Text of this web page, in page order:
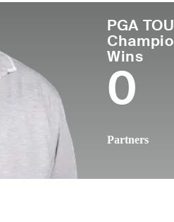
PGA
Wins
0
Partners